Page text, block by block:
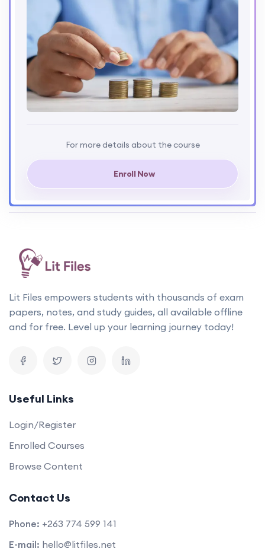
For more details about the course
Enroll Now
Lit Files empowers students with thousands of exam
papers, notes, and study guides, all available offline
and for free. Level up your learning journey today!
Useful Links
Login/Register
Enrolled Courses
Browse Content
Contact Us
Phone: +263 774 599 141
E-mail: hello@litfiles.net